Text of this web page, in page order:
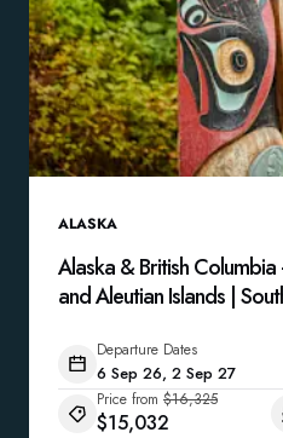
ALASKA
Alaska & British
and Aleutian Islands |
Departure Dates
6 Sep 26, 2 Sep 27
Price from $16,325
$15,032